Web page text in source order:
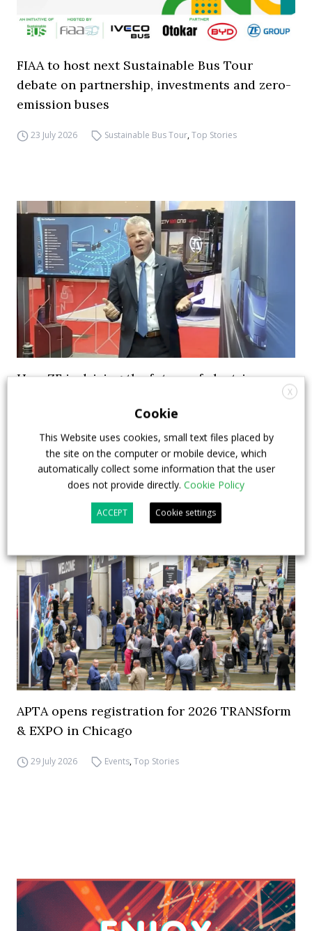
FIAA to host next Sustainable Bus Tour
debate on partnership, investments and zero-
emission buses
23 July 2026 Sustainable Bus Tour,Top Stories
How ZF is driving the future of electric,
INTERVIEW with Frank Burkhart, Vice
President Key Account Executive Sales Bus
7 July 2026 Digital Showcase,Top Stories
APTA opens registration for 2026 TRANSform
& EXPO in Chicago
29 July 2026 Events,Top Stories
X
Cookie
This Website uses cookies, small text files placed by
the site on the computer or mobile device, which
automatically collect some information that the user
does not provide directly. Cookie Policy
ACCEPT Cookie settings